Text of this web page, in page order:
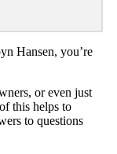
Hansen, you’re
or even just
this helps to
to questions